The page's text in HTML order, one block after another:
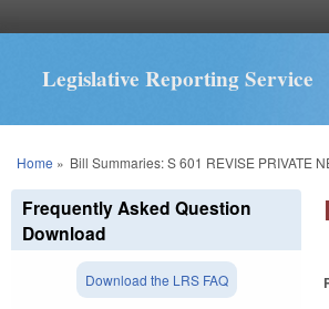
Legislative Reporting Service
You are here
Home » Bill Summaries: S 601 REVISE PRIVATE
Frequently Asked Question
Download
Download the LRS FAQ